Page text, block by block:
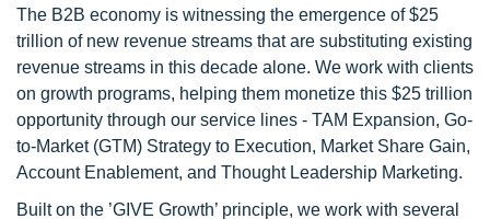
The B2B economy is witnessing the emergence of $25
trillion of new revenue streams that are substituting existing
revenue streams in this decade alone. We work with clients
on growth programs, helping them monetize this $25 trillion
opportunity through our service lines - TAM Expansion, Go-
to-Market (GTM) Strategy to Execution, Market Share Gain,
Account Enablement, and Thought Leadership Marketing.
Built on the ’GIVE Growth’ principle, we work with several